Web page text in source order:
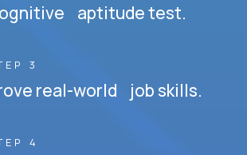
aptitude test.
3
real-world job skills.
4